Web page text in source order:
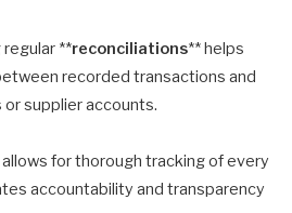
**reconciliations** helps
recorded transactions and
supplier accounts.
allows for thorough tracking of every
accountability and transparency